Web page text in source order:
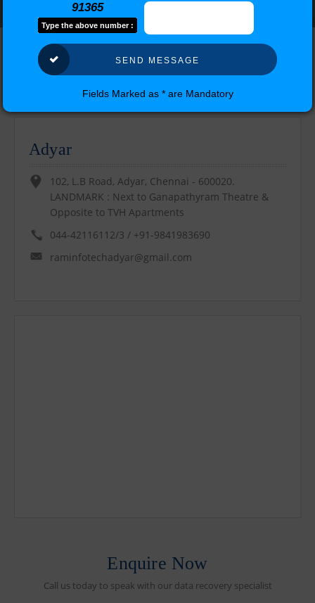
Our Location
Adyar
102, L.B Road, Adyar, Chennai - 600020.
LANDMARK : Next to Ganapathyram Theatre &
Opposite to TVH Apartments
044-42116112/3 / +91-9841983690
raminfotechadyar@gmail.com
Enquire Now
Call us today to speak with our data recovery specialist
91365
Type the above number :
Fields Marked as * are Mandatory